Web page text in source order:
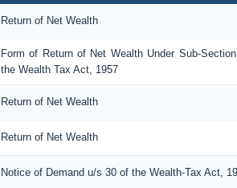
Return of Net Wealth
Form of Return of Net Wealth Under Sub-
the Wealth Tax Act, 1957
Return of Net Wealth
Return of Net Wealth
Notice of Demand u/s 30 of the Wealth-Tax Act,